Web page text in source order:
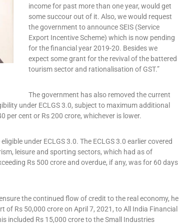
income for past more than one year, would get
some succour out of it. Also, we would request
the government to announce SEIS (Service
Export Incentive Scheme) which is now pending
for the financial year 2019-20. Besides we
expect some grant for the revival of the battered
tourism sector and rationalisation of GST.”
The government has also removed the current
under ECLGS 3.0, subject to maximum additional
per cent or Rs 200 crore, whichever is lower.
under ECLGS 3.0. The ECLGS 3.0 earlier covered
leisure and sporting sectors, which had as of
Rs 500 crore and overdue, if any, was for 60 days
the continued flow of credit to the real economy, he
of Rs 50,000 crore on April 7, 2021, to All India Financial
included Rs 15,000 crore to the Small Industries